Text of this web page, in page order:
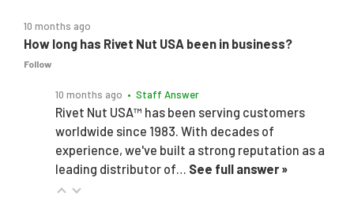
10 months ago
How long has Rivet Nut USA been in business?
Follow
10 months ago • Staff Answer
Rivet Nut USA™ has been serving customers
worldwide since 1983. With decades of
experience, we've built a strong reputation as a
leading distributor of… See full answer »